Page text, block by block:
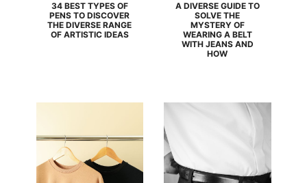
34 BEST TYPES OF
PENS TO DISCOVER
THE DIVERSE RANGE
OF ARTISTIC IDEAS
A DIVERSE GUIDE TO
SOLVE THE
MYSTERY OF
WEARING A BELT
WITH JEANS AND
HOW